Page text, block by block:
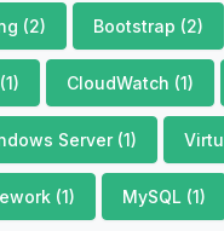
(2) Bootstrap (2)
CloudWatch (1)
Server (1)
(1) MySQL (1)